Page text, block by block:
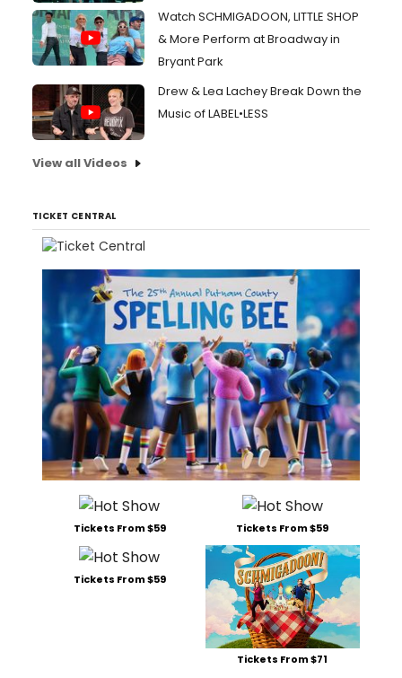
Watch SCHMIGADOON, LITTLE SHOP
& More Perform at Broadway in
Bryant Park
Drew & Lea Lachey Break Down the
Music of LABEL•LESS
View all Videos
TICKET CENTRAL
Tickets From $59 Tickets From $59
Tickets From $59
Tickets From $71